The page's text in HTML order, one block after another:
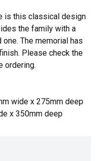
is this classical design
the family with a
The memorial has
Please check the
ordering.
wide x 275mm deep
x 350mm deep